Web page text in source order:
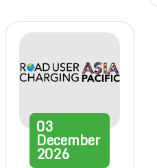
03
December
2026